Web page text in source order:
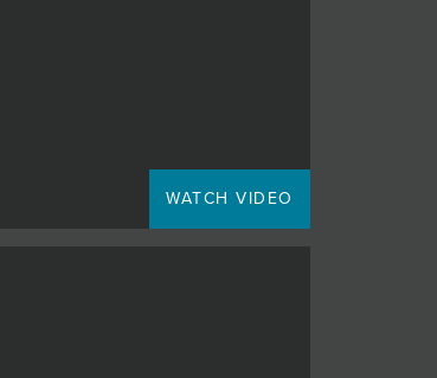
WATCH VIDEO